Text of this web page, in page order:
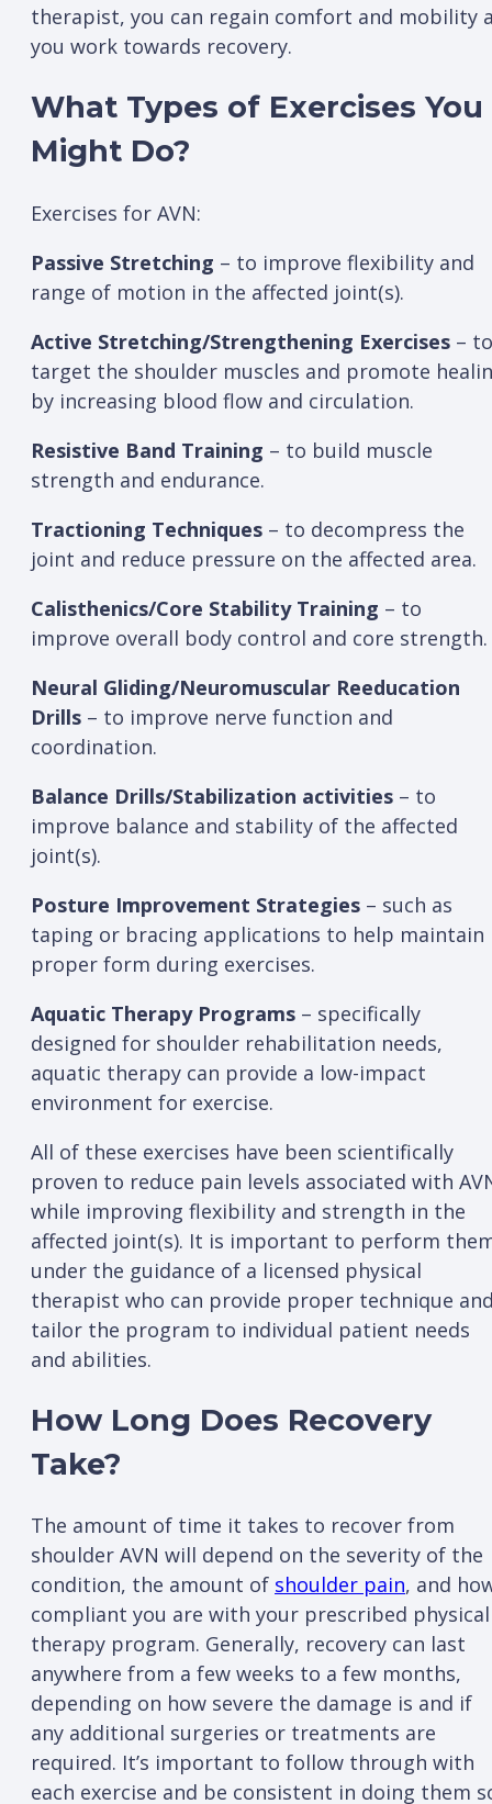
therapist, you can regain comfort and mobility
you work towards recovery.
What Types of Exercises You
Might Do?
Exercises for AVN:
Passive Stretching – to improve flexibility and
range of motion in the affected joint(s).
Active Stretching/Strengthening Exercises – to
target the shoulder muscles and promote
by increasing blood flow and circulation.
Resistive Band Training – to build muscle
strength and endurance.
Tractioning Techniques – to decompress the
joint and reduce pressure on the affected area.
Calisthenics/Core Stability Training – to
improve overall body control and core strength.
Neural Gliding/Neuromuscular Reeducation
Drills – to improve nerve function and
coordination.
Balance Drills/Stabilization activities – to
improve balance and stability of the affected
joint(s).
Posture Improvement Strategies – such as
taping or bracing applications to help maintain
proper form during exercises.
Aquatic Therapy Programs – specifically
designed for shoulder rehabilitation needs,
aquatic therapy can provide a low-impact
environment for exercise.
All of these exercises have been scientifically
proven to reduce pain levels associated with
while improving flexibility and strength in the
affected joint(s). It is important to perform
under the guidance of a licensed physical
therapist who can provide proper technique
tailor the program to individual patient needs
and abilities.
How Long Does Recovery
Take?
The amount of time it takes to recover from
shoulder AVN will depend on the severity of the
condition, the amount of shoulder pain, and
compliant you are with your prescribed physical
therapy program. Generally, recovery can last
anywhere from a few weeks to a few months,
depending on how severe the damage is and if
any additional surgeries or treatments are
required. It’s important to follow through with
each exercise and be consistent in doing them